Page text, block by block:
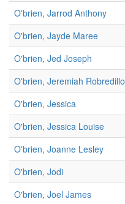
O'brien, Jarrod Anthony
O'brien, Jayde Maree
O'brien, Jed Joseph
O'brien, Jeremiah Robredillo
O'brien, Jessica
O'brien, Jessica Louise
O'brien, Joanne Lesley
O'brien, Jodi
O'brien, Joel James